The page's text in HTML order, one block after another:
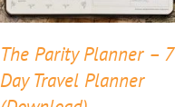
The Parity Planner – 7
Day Travel Planner